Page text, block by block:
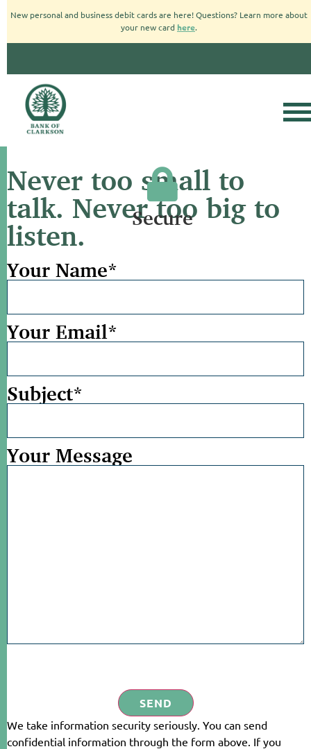
New personal and business debit cards are here! Questions? Learn more about
your new card here.
Never too small to
talk. Never too big to
listen.
Your Name*
Your Email*
Subject*
Your Message
SEND
Secure
We take information security seriously. You can send
confidential information through the form above. If you